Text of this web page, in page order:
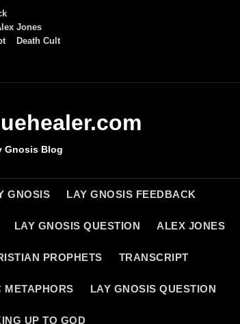
Jones
Death Cult
Gnosis Blog
GNOSIS LAY GNOSIS FEEDBACK
LAY GNOSIS QUESTION ALEX JONES
PROPHETS TRANSCRIPT
METAPHORS LAY GNOSIS QUESTION
UP TO GOD